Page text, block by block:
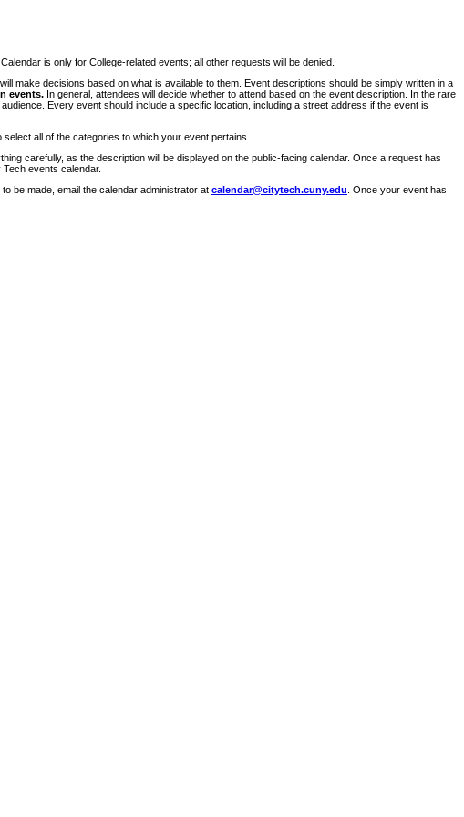
is only for College-related events; all other requests will be denied.
make decisions based on what is available to them. Event descriptions should be simply written in a
events. In general, attendees will decide whether to attend based on the event description. In the rare
Every event should include a specific location, including a street address if the event is
all of the categories to which your event pertains.
carefully, as the description will be displayed on the public-facing calendar. Once a request has
events calendar.
be made, email the calendar administrator at calendar@citytech.cuny.edu . Once your event has